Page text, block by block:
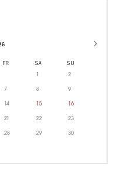
FR SA SU
1 2
7 8 9
14 15 16
21 22 23
28 29 30